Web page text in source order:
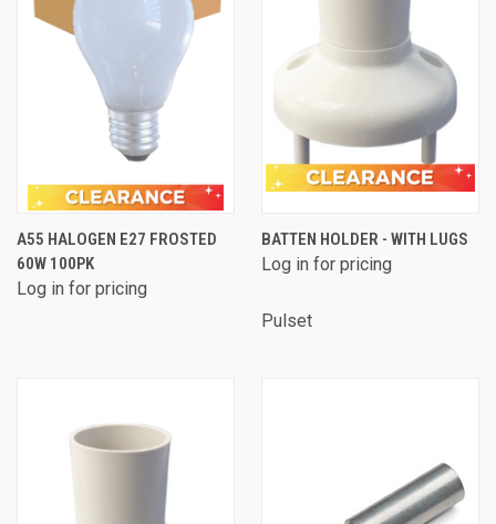
A55 HALOGEN E27 FROSTED
60W 100PK
Log in for pricing
BATTEN HOLDER - WITH LUGS
Log in for pricing
Pulset